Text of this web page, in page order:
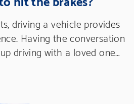
driving a vehicle provides
Having the conversation
driving with a loved one…